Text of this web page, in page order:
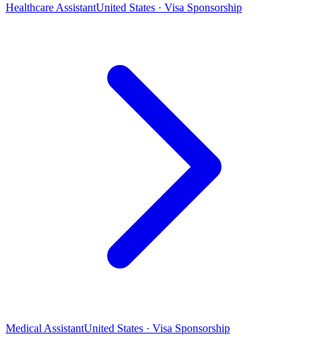
Healthcare AssistantUnited States · Visa Sponsorship
Medical AssistantUnited States · Visa Sponsorship